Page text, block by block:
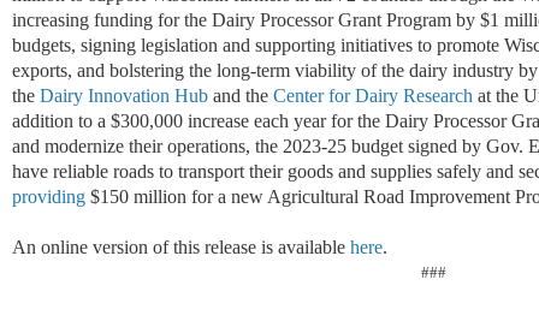
increasing funding for the Dairy Processor Grant Program by $1 mi
budgets, signing legislation and supporting initiatives to promote
exports, and bolstering the long-term viability of the dairy industry
the Dairy Innovation Hub and the Center for Dairy Research at the
addition to a $300,000 increase each year for the Dairy Processor
and modernize their operations, the 2023-25 budget signed by Gov.
have reliable roads to transport their goods and supplies safely and
providing $150 million for a new Agricultural Road Improvement
An online version of this release is available here.
###